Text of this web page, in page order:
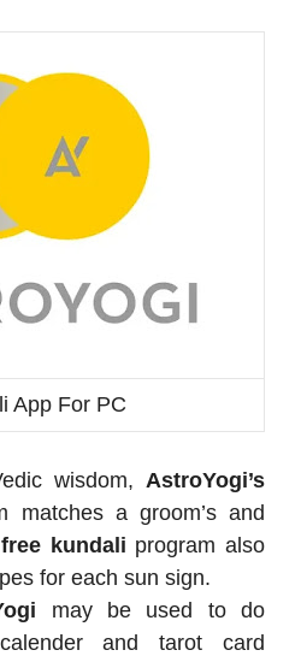
App For PC
wisdom, AstroYogi’s
matches a groom’s and
free kundali program also
for each sun sign.
may be used to do
and tarot card